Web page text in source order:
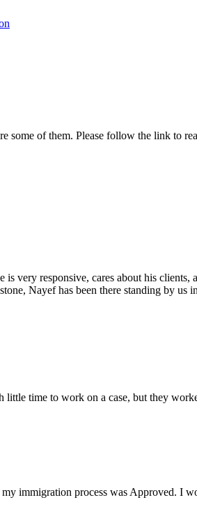
some of them. Please follow the link to
very responsive, cares about his
Nayef has been there standing by
time to work on a case, but they
immigration process was Approved. I